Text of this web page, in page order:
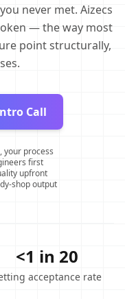
never met. Aizecs
— the way most
point structurally,
Call
your process
first
upfront
shop output
<1 in 20
acceptance rate